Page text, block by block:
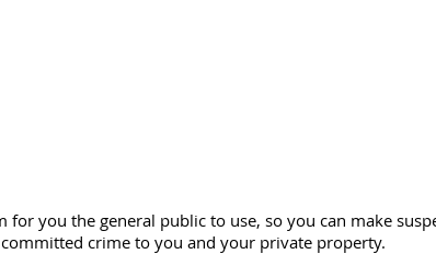
you the general public to use, so you can make
crime to you and your private property.